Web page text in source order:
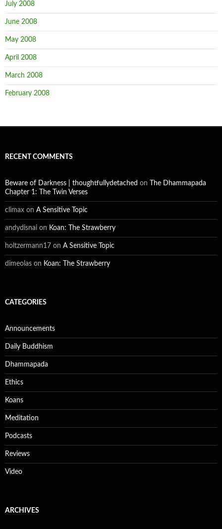
July 2008
June 2008
May 2008
April 2008
March 2008
February 2008
RECENT COMMENTS
Beware of Darkness | thoughtfullydetached on
The Dhammapada
Chapter 1: The Twin Verses
climax on A Sensitive Topic
andydisnai on Koan: The Strawberry
holtzermann17 on A Sensitive Topic
dimeolas on Koan: The Strawberry
CATEGORIES
Announcements
Daily Buddhism
Dhammapada
Ethics
Koans
Meditation
Podcasts
Reviews
Video
ARCHIVES